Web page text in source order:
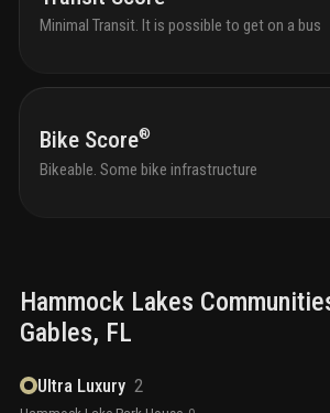
Minimal Transit. It is possible to get on a bus
Bike Score®
Bikeable. Some bike infrastructure
Hammock Lakes
Gables, FL
Ultra Luxury 2